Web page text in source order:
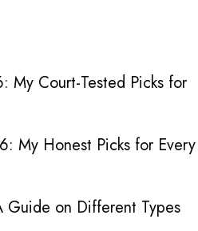
My Court-Tested Picks for
My Honest Picks for Every
Guide on Different Types